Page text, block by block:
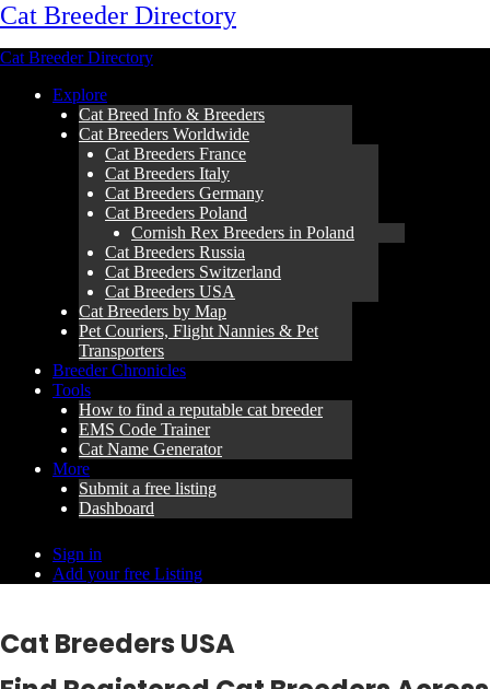
Cat Breeder Directory
Cat Breeder Directory
Explore
Cat Breed Info & Breeders
Cat Breeders Worldwide
Cat Breeders France
Cat Breeders Italy
Cat Breeders Germany
Cat Breeders Poland
Cornish Rex Breeders in Poland
Cat Breeders Russia
Cat Breeders Switzerland
Cat Breeders USA
Cat Breeders by Map
Pet Couriers, Flight Nannies & Pet
Transporters
Breeder Chronicles
Tools
How to find a reputable cat breeder
EMS Code Trainer
Cat Name Generator
More
Submit a free listing
Dashboard
Sign in
Add your free Listing
Cat Breeders USA